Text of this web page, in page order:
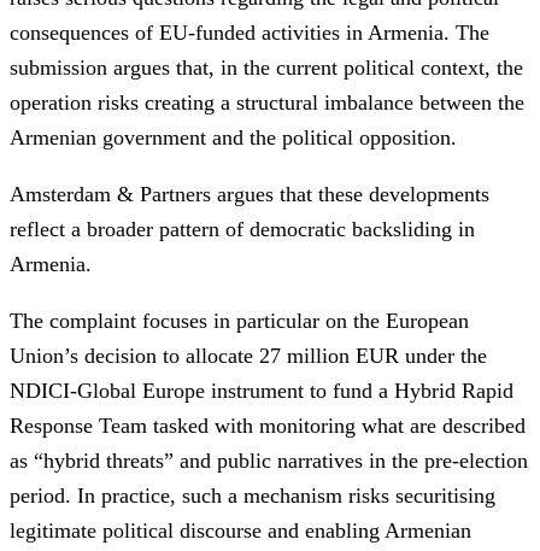
consequences of EU-funded activities in Armenia. The
submission argues that, in the current political context, the
operation risks creating a structural imbalance between the
Armenian government and the political opposition.
Amsterdam & Partners argues that these developments
reflect a broader pattern of democratic backsliding in
Armenia.
The complaint focuses in particular on the European
Union’s decision to allocate 27 million EUR under the
NDICI-Global Europe instrument to fund a Hybrid Rapid
Response Team tasked with monitoring what are described
as “hybrid threats” and public narratives in the pre-election
period. In practice, such a mechanism risks securitising
legitimate political discourse and enabling Armenian